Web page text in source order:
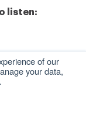
of our
your data,
.
listen: